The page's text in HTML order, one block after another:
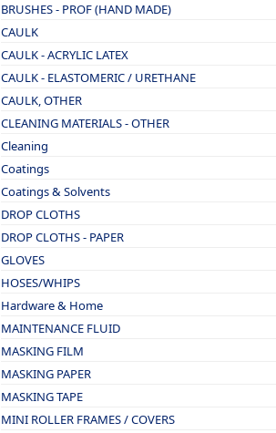
BRUSHES - PROF (HAND MADE)
CAULK
CAULK - ACRYLIC LATEX
CAULK - ELASTOMERIC / URETHANE
CAULK, OTHER
CLEANING MATERIALS - OTHER
Cleaning
Coatings
Coatings & Solvents
DROP CLOTHS
DROP CLOTHS - PAPER
GLOVES
HOSES/WHIPS
Hardware & Home
MAINTENANCE FLUID
MASKING FILM
MASKING PAPER
MASKING TAPE
MINI ROLLER FRAMES / COVERS